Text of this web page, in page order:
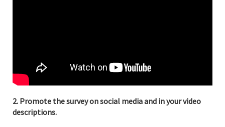
2. Promote the survey on social media and in your video
descriptions.